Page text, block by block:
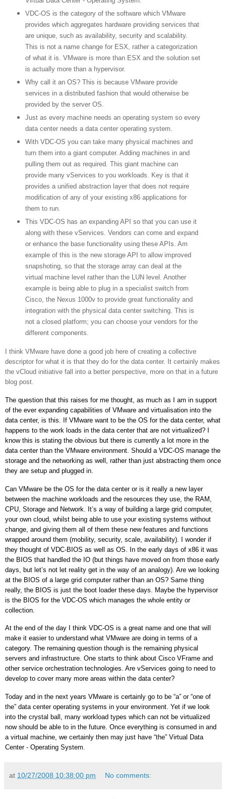
VDC-OS is the category of the software which VMware
provides which aggregates hardware providing services that
are unique, such as availability, security and scalability.
This is not a name change for ESX, rather a categorization
of what it is. VMware is more than ESX and the solution set
is actually more than a hypervisor.
Why call it an OS? This is because VMware provide
services in a distributed fashion that would otherwise be
provided by the server OS.
Just as every machine needs an operating system so every
data center needs a data center operating system.
With VDC-OS you can take many physical machines and
turn them into a giant computer. Adding machines in and
pulling them out as required. This giant machine can
provide many vServices to you workloads. Key is that it
provides a unified abstraction layer that does not require
modification of any of your existing x86 applications for
them to run.
This VDC-OS has an expanding API so that you can use it
along with these vServices. Vendors can come and expand
or enhance the base functionality using these APIs. Am
example of this is the new storage API to allow improved
snapshoting, so that the storage array can deal at the
virtual machine level rather than the LUN level. Another
example is being able to plug in a specialist switch from
Cisco, the Nexus 1000v to provide great functionality and
integration with the physical data center switching. This is
not a closed platform; you can choose your vendors for the
different components.
I think VMware have done a good job here of creating a collective
descriptor for what it is that they do for the data center. It certainly makes
the vCloud initiative fall into a better perspective, more on that in a future
blog post.
The question that this raises for me thought, as much as I am in support
of the ever expanding capabilities of VMware and virtualisation into the
data center, is this. If VMware want to be the OS for the data center, what
happens to the work loads in the data center that are not virtualized? I
know this is stating the obvious but there is currently a lot more in the
data center than the VMware environment. Should a VDC-OS manage the
storage and the networking as well, rather than just abstracting them once
they are setup and plugged in.
Can VMware be the OS for the data center or is it really a new layer
between the machine workloads and the resources they use, the RAM,
CPU, Storage and Network. It’s a way of building a large grid computer,
your own cloud, whilst being able to use your existing systems without
change, and giving them all of them these new features and functions
wrapped around them (mobility, security, scale, availability). I wonder if
they thought of VDC-BIOS as well as OS. In the early days of x86 it was
the BIOS that handled the IO (but things have moved on from those early
days, but let’s not let reality get in the way of an analogy). Are we looking
at the BIOS of a large grid computer rather than an OS? Same thing
really, the BIOS is just the boot loader these days. Maybe the hypervisor
is the BIOS for the VDC-OS which manages the whole entity or
collection.
At the end of the day I think VDC-OS is a great name and one that will
make it easier to understand what VMware are doing in terms of a
category. The remaining question though is the remaining physical
servers and infrastructure. One starts to think about Cisco VFrame and
other service orchestration technologies. Are vServices going to need to
develop to cover many more areas within the data center?
Today and in the next years VMware is certainly go to be “a” or “one of
the” data center operating systems in your environment. Yet if we look
into the crystal ball, many workload types which can not be virtualized
now should be able to in the future. Once everything is consumed in and
a virtual machine, we certainly then may just have “the” Virtual Data
Center- Operating System.
at 10/27/2008 10:38:00 pm No comments: